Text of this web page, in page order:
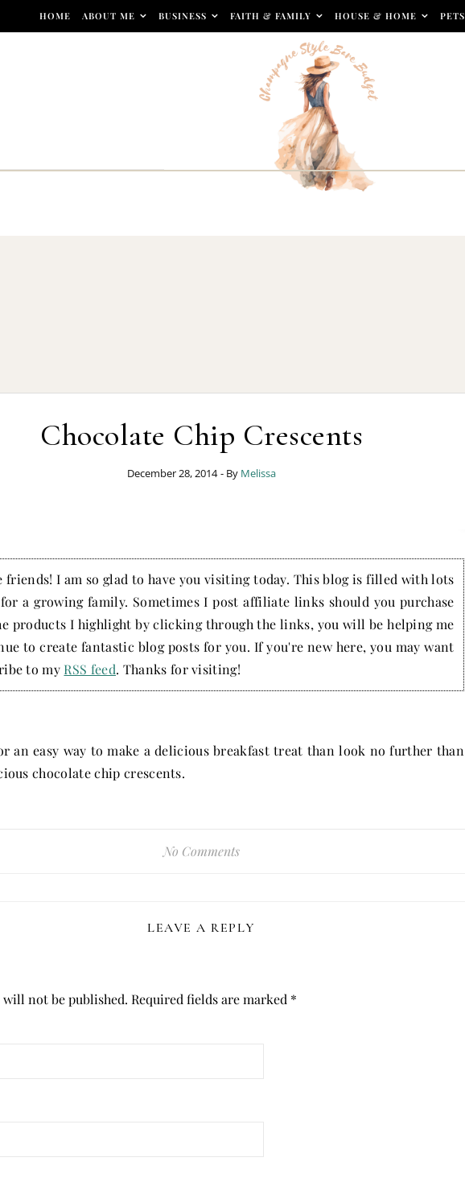
HOME ABOUT ME BUSINESS FAITH & FAMILY HOUSE & HOME PETS
Chocolate Chip Crescents
December 28, 2014 - By Melissa
friends! I am so glad to have you visiting today. This blog is filled with lots
a growing family. Sometimes I post affiliate links should you purchase
products I highlight by clicking through the links, you will be helping me
to create fantastic blog posts for you. If you're new here, you may want
to my RSS feed. Thanks for visiting!
an easy way to make a delicious breakfast treat than look no further than
chocolate chip crescents.
No Comments
LEAVE A REPLY
will not be published. Required fields are marked *